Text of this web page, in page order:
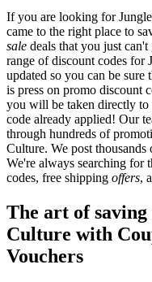
If you are looking for
came to the right place to
sale deals that you just
range of discount codes for
updated so you can be
is press on promo discount
you will be taken directly
code already applied! Our
through hundreds of
Culture. We post
We're always searching for
codes, free shipping offers,
The art of
Culture with
Vouchers